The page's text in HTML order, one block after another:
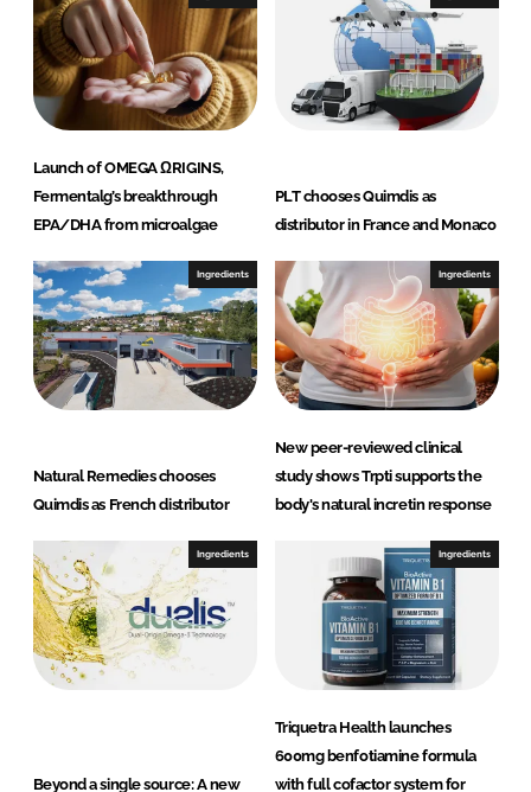
n
Launch of OMEGA ΩRIGINS,
Fermentalg’s breakthrough
EPA/DHA from microalgae
PLT chooses Quimdis as
distributor in France and Monaco
Ingredients
Natural Remedies chooses
Quimdis as French distributor
Ingredients
New peer-reviewed clinical
study shows Trpti supports the
body's natural incretin response
Ingredients
Beyond a single source: A new
Ingredients
Triquetra Health launches
600mg benfotiamine formula
with full cofactor system for